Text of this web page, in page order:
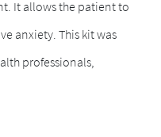
It allows the patient to
anxiety. This kit was
professionals,